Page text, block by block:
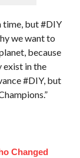
time, but #DIY
we want to
because
exist in the
#DIY, but
Changed